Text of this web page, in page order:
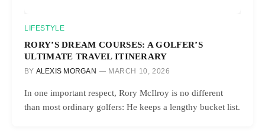
LIFESTYLE
RORY’S DREAM COURSES: A GOLFER’S
ULTIMATE TRAVEL ITINERARY
BY ALEXIS MORGAN MARCH 10, 2026
In one important respect, Rory McIlroy is no different
than most ordinary golfers: He keeps a lengthy bucket list.